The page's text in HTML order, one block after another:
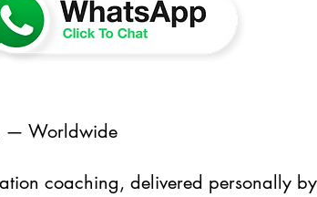
— Worldwide
coaching, delivered personally